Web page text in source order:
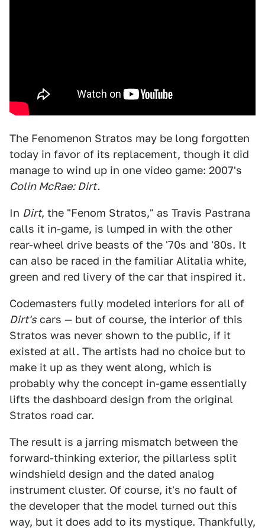
The Fenomenon Stratos may be long forgotten
today in favor of its replacement, though it did
manage to wind up in one video game: 2007's
Colin McRae: Dirt.
In Dirt, the "Fenom Stratos," as Travis Pastrana
calls it in-game, is lumped in with the other
rear-wheel drive beasts of the '70s and '80s. It
can also be raced in the familiar Alitalia white,
green and red livery of the car that inspired it.
Codemasters fully modeled interiors for all of
Dirt's cars — but of course, the interior of this
Stratos was never shown to the public, if it
existed at all. The artists had no choice but to
make it up as they went along, which is
probably why the concept in-game essentially
lifts the dashboard design from the original
Stratos road car.
The result is a jarring mismatch between the
forward-thinking exterior, the pillarless split
windshield design and the dated analog
instrument cluster. Of course, it's no fault of
the developer that the model turned out this
way, but it does add to its mystique. Thankfully,